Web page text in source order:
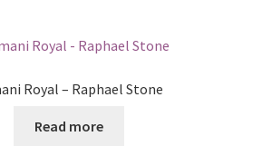
Royal – Raphael Stone
Read more